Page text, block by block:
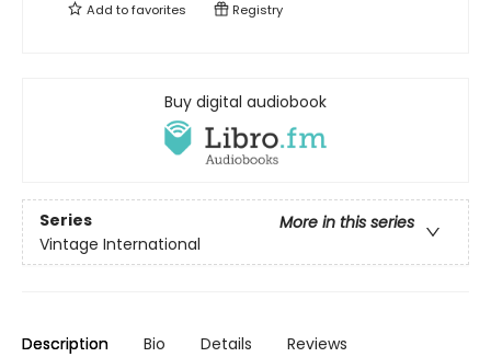
Add tofavorites Registry
Buy digital audiobook
Series
More in this series
Vintage International
Description Bio Details Reviews